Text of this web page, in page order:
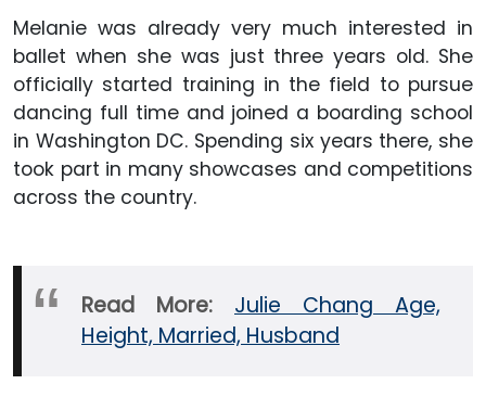
Melanie was already very much interested in
ballet when she was just three years old. She
officially started training in the field to pursue
dancing full time and joined a boarding school
in Washington DC. Spending six years there, she
took part in many showcases and competitions
across the country.
Read More: Julie Chang Age,
Height, Married, Husband